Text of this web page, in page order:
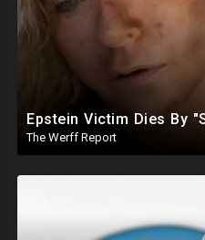
The Werff Report